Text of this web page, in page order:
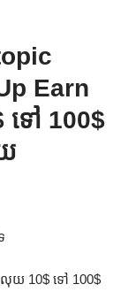
Earn
ទៅ 100$
លុយ 10$ ទៅ 100$